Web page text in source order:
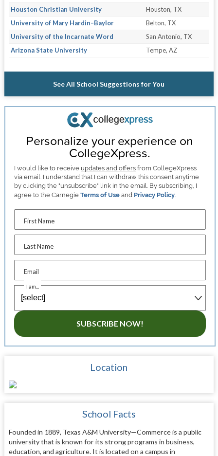
Houston Christian University
Houston, TX
University of Mary Hardin–Baylor
Belton, TX
University of the Incarnate Word
San Antonio, TX
Arizona State University
Tempe, AZ
See All School Suggestions for You
Personalize your experience on
CollegeXpress.
I would like to receive updates and offers from CollegeXpress
via email. I understand that I can withdraw this consent anytime
by clicking the "unsubscribe" link in the email. By subscribing, I
agree to the CarnegieTerms of Use and Privacy Policy.
First Name
Last Name
Email
I am...
SUBSCRIBE NOW!
Location
School Facts
Founded in 1889, Texas A&M University—Commerce is a public
university that is known for its strong programs in business,
education, and agriculture. It is located on a campus in